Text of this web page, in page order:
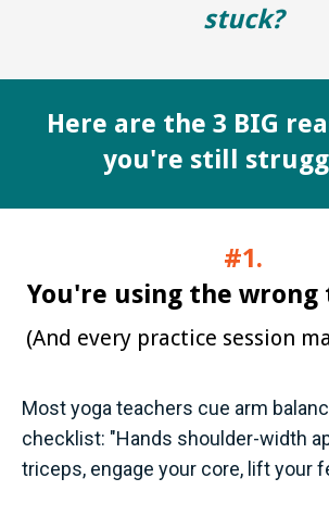
stuck?
Here are the 3 BIG
you're still
#1.
You're using the wrong
(And every practice session
Most yoga teachers cue arm
checklist: "Hands shoulder-width
triceps, engage your core, lift your